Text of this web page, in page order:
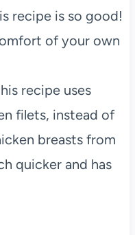
recipe is so good!
of your own
recipe uses
filets, instead of
breasts from
quicker and has